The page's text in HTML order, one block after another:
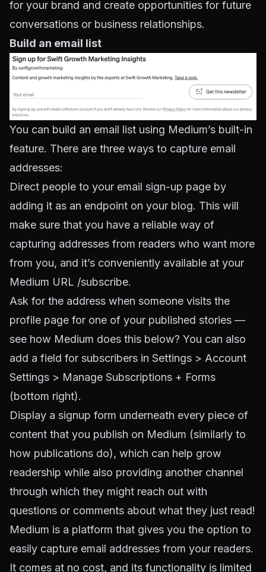
for your brand and create opportunities for future
conversations or business relationships.
Build an email list
You can build an email list using Medium’s built-in
feature. There are three ways to capture email
addresses:
Direct people to your email sign-up page by
adding it as an endpoint on your blog. This will
make sure that you have a reliable way of
capturing addresses from readers who want more
from you, and it’s conveniently available at your
Medium URL /subscribe.
Ask for the address when someone visits the
profile page for one of your published stories —
see how Medium does this below? You can also
add a field for subscribers in Settings > Account
Settings > Manage Subscriptions + Forms
(bottom right).
Display a signup form underneath every piece of
content that you publish on Medium (similarly to
how publications do), which can help grow
readership while also providing another channel
through which they might reach out with
questions or comments about what they just read!
Medium is a platform that gives you the option to
easily capture email addresses from your readers.
It comes at no cost, and its functionality is limited